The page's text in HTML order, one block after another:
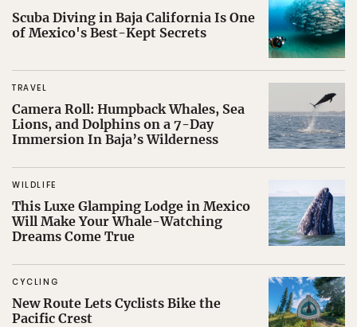
Scuba Diving in Baja California Is One
of Mexico's Best-Kept Secrets
TRAVEL
Camera Roll: Humpback Whales, Sea
Lions, and Dolphins on a 7-Day
Immersion In Baja’s Wilderness
WILDLIFE
This Luxe Glamping Lodge in Mexico
Will Make Your Whale-Watching
Dreams Come True
CYCLING
New Route Lets Cyclists Bike the
Pacific Crest